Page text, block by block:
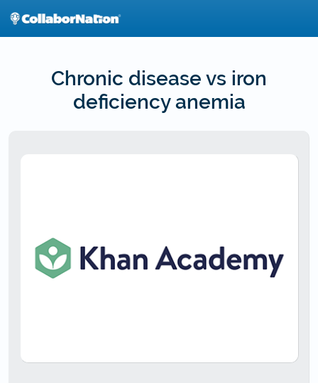
Chronic disease vs iron
deficiency anemia